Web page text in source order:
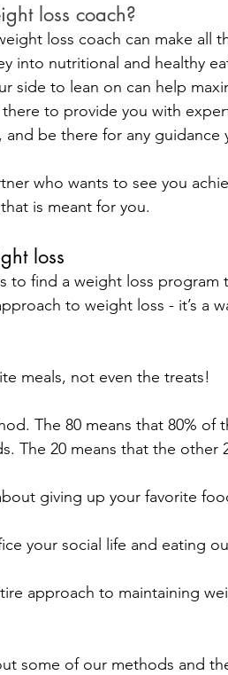
loss coach?
loss coach can make all
into nutritional and healthy
side to lean on can help
to provide you with
and be there for any
who wants to see you
is meant for you.
loss
to find a weight loss program
to weight loss - it’s a
meals, not even the treats!
The 80 means that 80%
The 20 means that the other
giving up your favorite
your social life and eating
approach to maintaining
some of our methods and